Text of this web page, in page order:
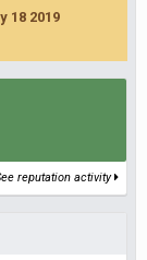
18 2019
reputation activity